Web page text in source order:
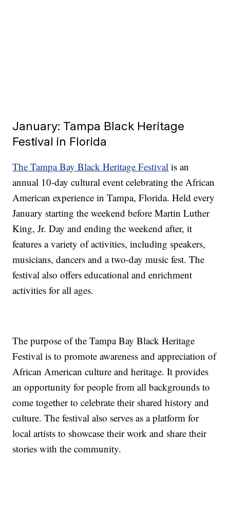
January: Tampa Black Heritage
Festival in Florida
The Tampa Bay Black Heritage Festival is an
annual 10-day cultural event celebrating the African
American experience in Tampa, Florida. Held every
January starting the weekend before Martin Luther
King, Jr. Day and ending the weekend after, it
features a variety of activities, including speakers,
musicians, dancers and a two-day music fest. The
festival also offers educational and enrichment
activities for all ages.
The purpose of the Tampa Bay Black Heritage
Festival is to promote awareness and appreciation of
African American culture and heritage. It provides
an opportunity for people from all backgrounds to
come together to celebrate their shared history and
culture. The festival also serves as a platform for
local artists to showcase their work and share their
stories with the community.